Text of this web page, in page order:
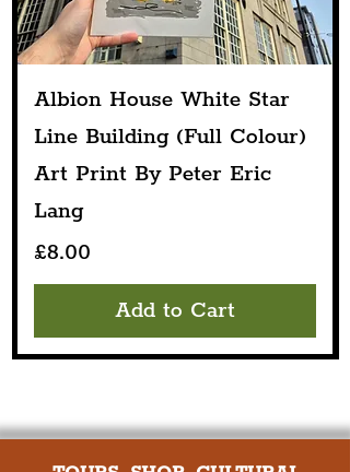
Albion House White Star
Line Building (Full Colour)
Art Print By Peter Eric
Lang
Price
£8.00
Add to Cart